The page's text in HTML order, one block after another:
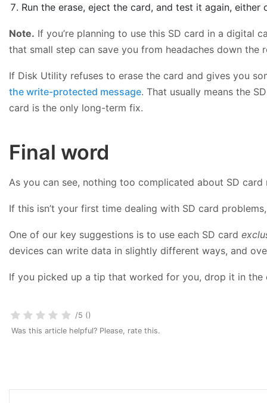
Run the erase, eject the card, and test it again,
Note. If you’re planning to use this SD card in a digital
that small step can save you from headaches down the
If Disk Utility refuses to erase the card and gives you
the write-protected message. That usually means the
card is the only long-term fix.
Final word
As you can see, nothing too complicated about SD
If this isn’t your first time dealing with SD card
One of our key suggestions is to use each SD card
devices can write data in slightly different ways, and
If you picked up a tip that worked for you, drop it in the
/5 ()
Was this article helpful? Please, rate this.